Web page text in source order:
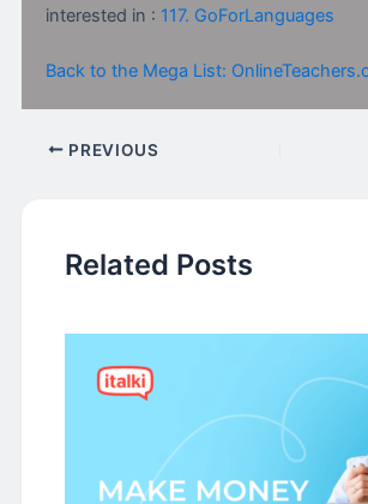
interested in : 117. GoForLanguages
Back to the Mega List:
PREVIOUS
Related Posts